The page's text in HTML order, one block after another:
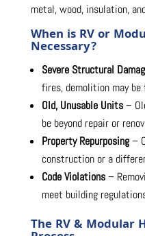
metal, wood, insulation,
When is RV or
Necessary?
Severe Structural
fires, demolition may
Old, Unusable Units–
be beyond repair or
Property Repurposing–
construction or a
Code Violations–
meet building
The RV & Modular